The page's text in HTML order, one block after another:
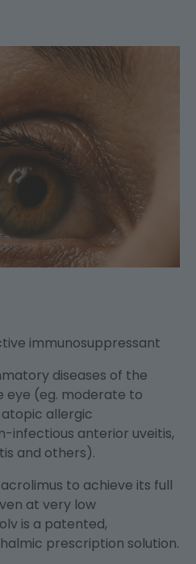
immunosuppressant
diseases of the
eye (eg. moderate to
atopic allergic
infectious anterior uveitis,
and others).
to achieve its full
at very low
is a patented,
prescription solution.